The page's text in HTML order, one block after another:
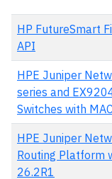
HP FutureSmart
API
HPE Juniper
series and
Switches with
HPE Juniper
Routing Platform
26.2R1